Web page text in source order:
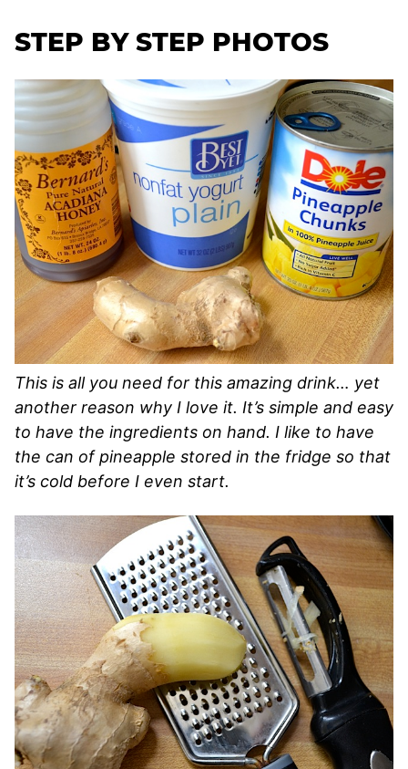
STEP BY STEP PHOTOS
This is all you need for this amazing drink… yet
another reason why I love it. It’s simple and easy
to have the ingredients on hand. I like to have
the can of pineapple stored in the fridge so that
it’s cold before I even start.